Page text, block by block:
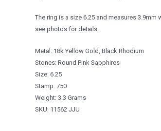
The ring is a size 6.25 and measures
see photos for details.
Metal: 18k Yellow Gold, Black Rhodium
Stones: Round Pink Sapphires
Size: 6.25
Stamp: 750
Weight: 3.3 Grams
SKU: 11562 JJU